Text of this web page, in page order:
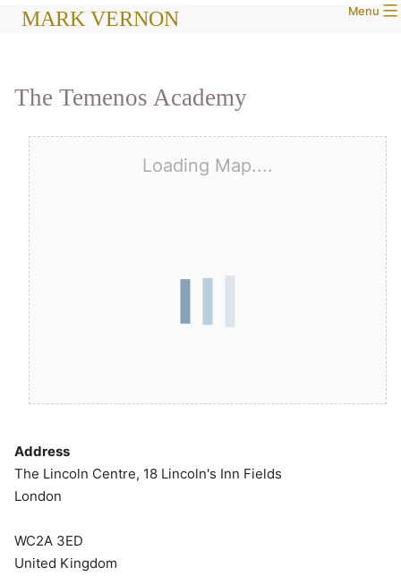
SkipMARK VERNON Menu
The Temenos Academy
Loading Map....
Address
The Lincoln Centre, 18 Lincoln's Inn Fields
London
WC2A 3ED
United Kingdom